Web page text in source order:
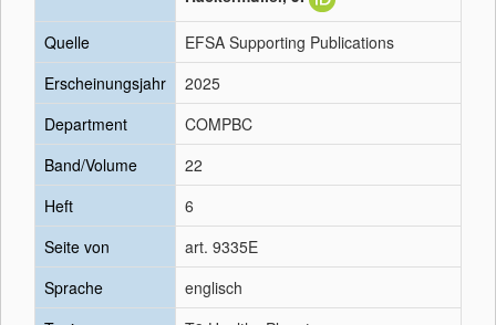
Quelle
EFSA Supporting Publications
Erscheinungsjahr
2025
Department
COMPBC
Band/Volume
22
Heft
6
Seite von
art. 9335E
Sprache
englisch